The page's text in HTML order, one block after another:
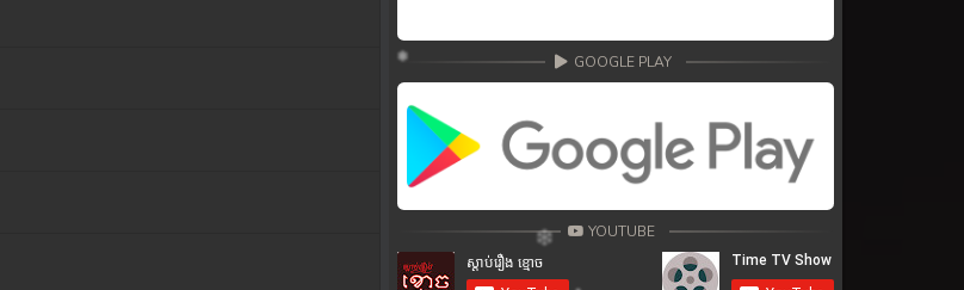
GOOGLE PLAY
YOUTUBE